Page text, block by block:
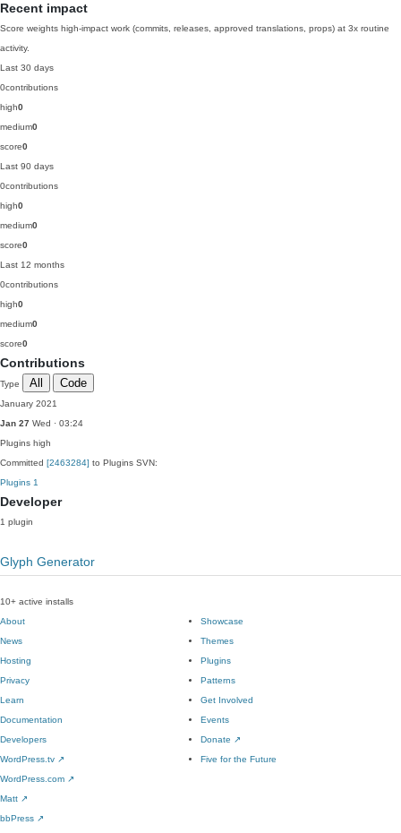
Recent impact
Score weights high-impact work (commits, releases, approved translations, props) at 3x routine
activity.
Last 30 days
0contributions
high0
medium0
score0
Last 90 days
0contributions
high0
medium0
score0
Last 12 months
0contributions
high0
medium0
score0
Contributions
Type All Code
January 2021
Jan 27 Wed · 03:24
Plugins high
Committed [2463284] to Plugins SVN:
Plugins 1
Developer
1 plugin
Glyph Generator
10+ active installs
About
News
Hosting
Privacy
Showcase
Themes
Plugins
Patterns
Learn
Documentation
Developers
WordPress.tv ↗
Get Involved
Events
Donate ↗
Five for the Future
WordPress.com ↗
Matt ↗
bbPress ↗